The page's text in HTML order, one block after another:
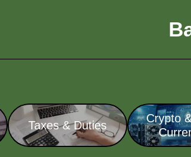
Taxes & Duties
Crypto